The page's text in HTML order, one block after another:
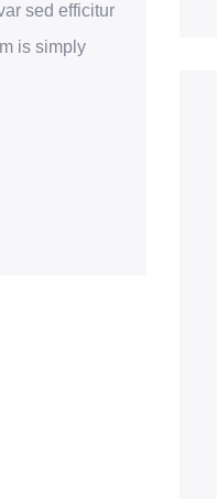
sed efficitur
is simply